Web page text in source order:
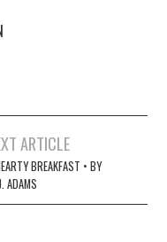
ARTICLE
BREAKFAST • BY
ADAMS